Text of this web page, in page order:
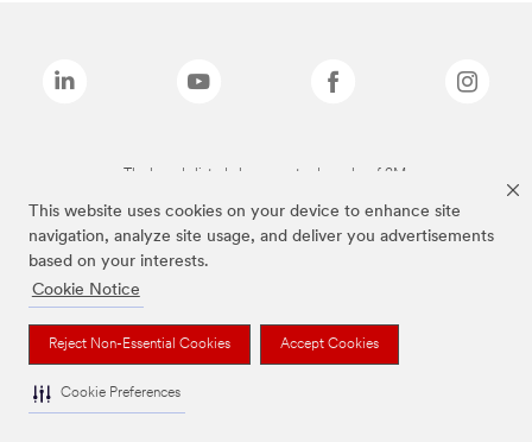
This website uses cookies on your device to enhance site
navigation, analyze site usage, and deliver you advertisements
based on your interests.
Cookie Notice
Reject Non-Essential Cookies Accept Cookies
Cookie Preferences
The brands listed above are trademarks of 3M.